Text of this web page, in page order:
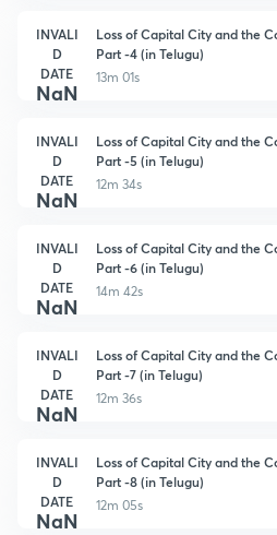
INVALI
D
DATE
NaN
Loss of Capital City and the
Part -4 (in Telugu)
13m 01s
INVALI
D
DATE
NaN
Loss of Capital City and the
Part -5 (in Telugu)
12m 34s
INVALI
D
DATE
NaN
Loss of Capital City and the
Part -6 (in Telugu)
14m 42s
INVALI
D
DATE
NaN
Loss of Capital City and the
Part -7 (in Telugu)
12m 36s
INVALI
D
DATE
NaN
Loss of Capital City and the
Part -8 (in Telugu)
12m 05s